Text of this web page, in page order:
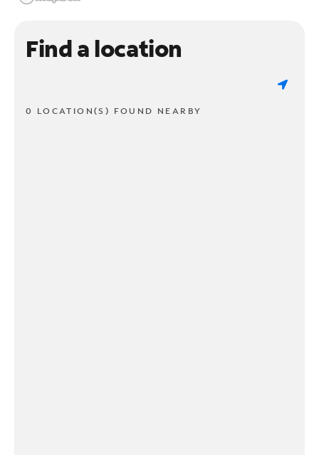
Find a location
0 LOCATION(S) FOUND NEARBY